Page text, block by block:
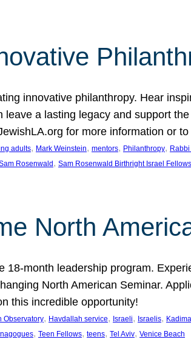
innovative philanthropy. Hear
a lasting legacy and support
for more information or
adults, Mark Weinstein, mentors, Philanthropy,
Rosenwald , Sam Rosenwald Birthright Israel
North
month leadership program.
North American Seminar.
this incredible opportunity!
Observatory, Havdallah service, Israeli, Israelis,
, Teen Fellows, teens, Tel Aviv, Venice Beach